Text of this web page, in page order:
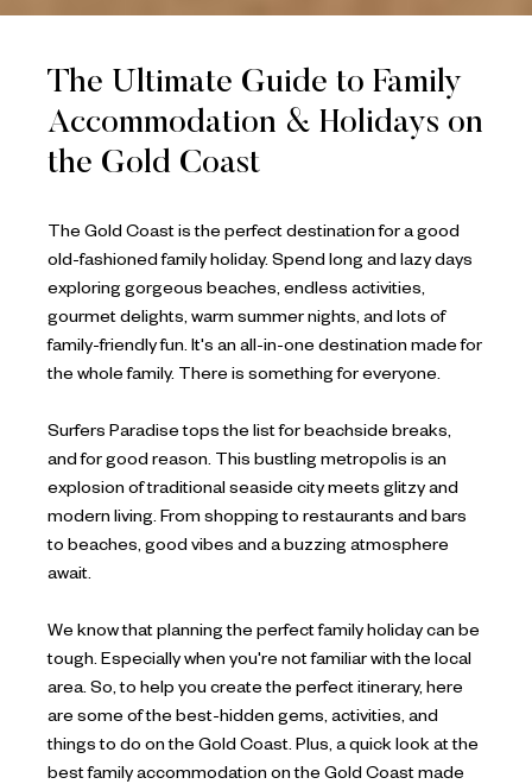
The Ultimate Guide to Family
Accommodation & Holidays on
the Gold Coast
The Gold Coast is the perfect destination for a good
old-fashioned family holiday. Spend long and lazy days
exploring gorgeous beaches, endless activities,
gourmet delights, warm summer nights, and lots of
family-friendly fun. It's an all-in-one destination made for
the whole family. There is something for everyone.
Surfers Paradise tops the list for beachside breaks,
and for good reason. This bustling metropolis is an
explosion of traditional seaside city meets glitzy and
modern living. From shopping to restaurants and bars
to beaches, good vibes and a buzzing atmosphere
await.
We know that planning the perfect family holiday can be
tough. Especially when you're not familiar with the local
area. So, to help you create the perfect itinerary, here
are some of the best-hidden gems, activities, and
things to do on the Gold Coast. Plus, a quick look at the
best family accommodation on the Gold Coast made